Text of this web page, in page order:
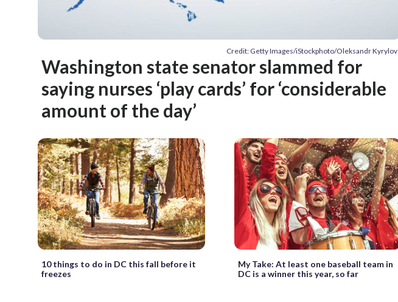
Credit: Getty Images/iStockphoto/Oleksandr Kyrylov
Washington state senator slammed for
saying nurses ‘play cards’ for ‘considerable
amount of the day’
10 things to do in DC this fall before it
freezes
My Take: At least one baseball team in
DC is a winner this year, so far